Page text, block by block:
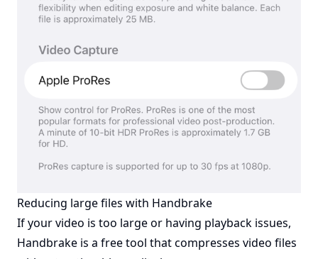
Reducing large files with Handbrake
If your video is too large or having playback issues,
Handbrake is a free tool that compresses video files